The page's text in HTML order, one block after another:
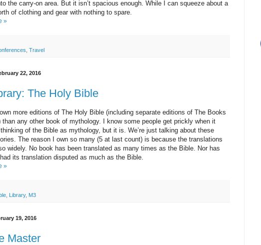
the carry-on area. But it isn’t spacious enough. While I can squeeze about a
of clothing and gear with nothing to spare.
»
Travel
22, 2016
The Holy Bible
editions of The Holy Bible (including separate editions of The Books
than any other book of mythology. I know some people get prickly when it
of the Bible as mythology, but it is. We’re just talking about these
The reason I own so many (5 at last count) is because the translations
widely. No book has been translated as many times as the Bible. Nor has
its translation disputed as much as the Bible.
»
Library, M3
19, 2016
Master